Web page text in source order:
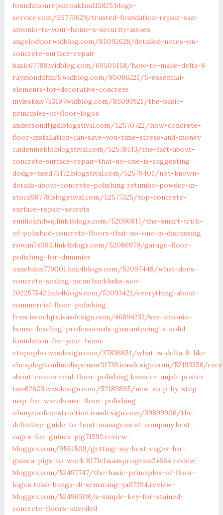
foundationrepairoakland15825.blogs-
service.com/55775629/trusted-foundation-repair-san-
antonio-tx-your-home-s-security-issues
angelodtjor.widblog.com/85092628/detailed-notes-on-
concrete-surface-repair
basic67788.widblog.com/69505158/how-to-make-delta-8
raymondzfmr5.widblog.com/85086221/5-essential-
elements-for-decorative-concrete
myleskxiv753197.widblog.com/85093921/the-basic-
principles-of-floor-logos
andersondfjgd.blogstival.com/52570722/how-concrete-
floor-installation-can-save-you-time-stress-and-money
caidenmeklo.blogstival.com/52578513/the-fact-about-
concrete-surface-repair-that-no-one-is-suggesting
dodge-used75172.blogstival.com/52579401/not-known-
details-about-concrete-polishing retumbo-powder-in-
stock98778.blogstival.com/52577325/top-concrete-
surface-repair-secrets
emiliokhdwq.link4blogs.com/52096817/the-smart-trick-
of-polished-concrete-floors-that-no-one-is-discussing
rowan74085.link4blogs.com/52086979/garage-floor-
polishing-for-dummies
zanebikm779001.link4blogs.com/52097448/what-does-
concrete-sealing-mean backlinks-seo-
202257542.link4blogs.com/52093423/everything-about-
commercial-floor-polishing
franciscoclqtx.ivasdesign.com/46894233/san-antonio-
house-leveling-professionals-guaranteeing-a-solid-
foundation-for-your-home
etopopho.ivasdesign.com/37836851/what-is-delta-8-like
cheaplegitonlinedispensar31739.ivasdesign.com/52193358/
about-commercial-floor-polishing kanneer-anjali-poster-
tam62603.ivasdesign.com/52189895/new-step-by-step-
map-for-warehouse-floor-polishing
ohmyroofconstruction.ivasdesign.com/39899906/the-
definitive-guide-to-host-management-company best-
cages-for-guinea-pig71592.review-
blogger.com/9561509/getting-my-best-cages-for-
guinea-pigs-to-work 8171ehsaasprogram24664.review-
blogger.com/52497747/the-basic-principles-of-floor-
logos toko-bunga-di-semarang-ya07394.review-
blogger.com/52496508/a-simple-key-for-stained-
concrete-floors-unveiled